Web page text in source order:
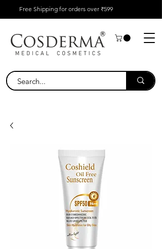
Free Shipping for orders over ₹599